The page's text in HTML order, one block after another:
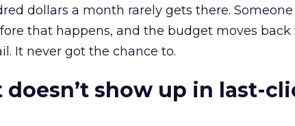
dollars a month rarely gets there. Someone
that happens, and the budget moves back
It never got the chance to.
show up in last-